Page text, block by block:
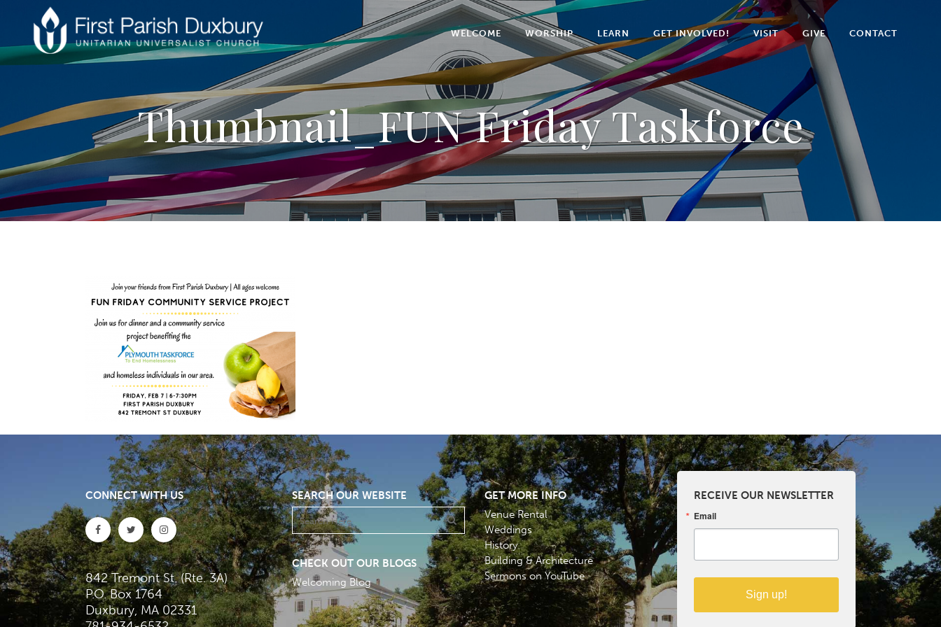
WELCOME WORSHIP LEARN GET INVOLVED! VISIT GIVE CONTACT
Thumbnail_FUN Friday Taskforce
CONNECT WITH US
842 Tremont St. (Rte. 3A)
P.O. Box 1764
Duxbury, MA 02331
SEARCH OUR WEBSITE
CHECK OUT OUR BLOGS
Welcoming Blog
GET MORE INFO
Venue Rental
Weddings
History
Building & Architecture
Sermons on YouTube
RECEIVE OUR NEWSLETTER
Email
Sign up!